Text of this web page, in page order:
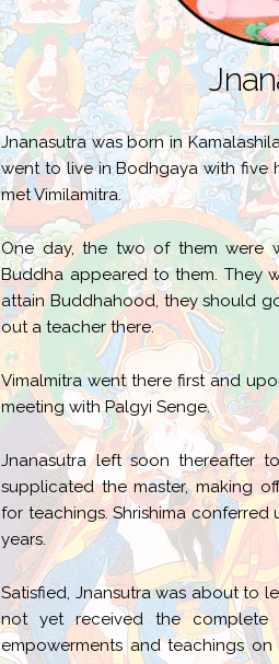
Jnanasutra was born in
went to live in Bodhgaya with five
met Vimilamitra.
One day, the two of them were
Buddha appeared to them. They
attain Buddhahood, they should
out a teacher there.
Vimalmitra went there first and
meeting with Palgyi Senge.
Jnanasutra left soon thereafter
supplicated the master, making
for teachings. Shrishima
years.
Satisfied, Jnansutra was about to
not yet received the complete
empowerments and teachings